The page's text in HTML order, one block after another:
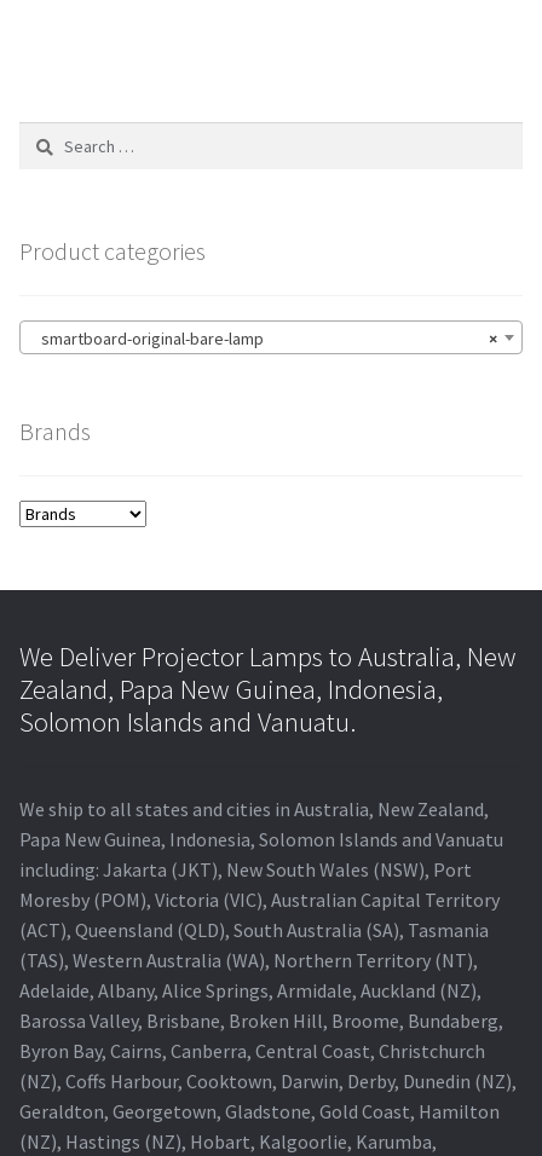
Search
Product categories
×
smartboard-original-bare-lamp
Brands
We Deliver Projector Lamps to Australia, New
Zealand, Papa New Guinea, Indonesia,
Solomon Islands and Vanuatu.
We ship to all states and cities in Australia, New Zealand,
Papa New Guinea, Indonesia, Solomon Islands and Vanuatu
including: Jakarta (JKT), New South Wales (NSW), Port
Moresby (POM), Victoria (VIC), Australian Capital Territory
(ACT), Queensland (QLD), South Australia (SA), Tasmania
(TAS), Western Australia (WA), Northern Territory (NT),
Adelaide, Albany, Alice Springs, Armidale, Auckland (NZ),
Barossa Valley, Brisbane, Broken Hill, Broome, Bundaberg,
Byron Bay, Cairns, Canberra, Central Coast, Christchurch
(NZ), Coffs Harbour, Cooktown, Darwin, Derby, Dunedin (NZ),
Geraldton, Georgetown, Gladstone, Gold Coast, Hamilton
(NZ), Hastings (NZ), Hobart, Kalgoorlie, Karumba,